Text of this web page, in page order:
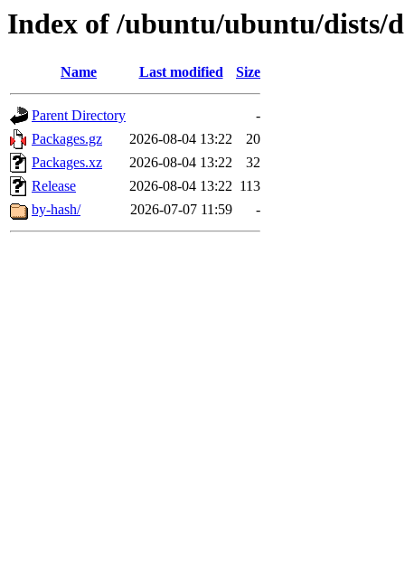
Index of /ubuntu/ubuntu/dists/
Name Last modified Size
Parent Directory
-
Packages.gz
2026-08-04 13:22
20
Packages.xz
2026-08-04 13:22
32
Release
2026-08-04 13:22 113
by-hash/
2026-07-07 11:59 -